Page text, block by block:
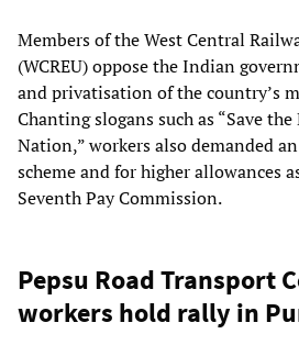
Members of the West Central
(WCREU) oppose the Indian
and privatisation of the country’s
Chanting slogans such as “Save
Nation,” workers also demanded
scheme and for higher allowances
Seventh Pay Commission.
Pepsu Road Transport
workers hold rally in